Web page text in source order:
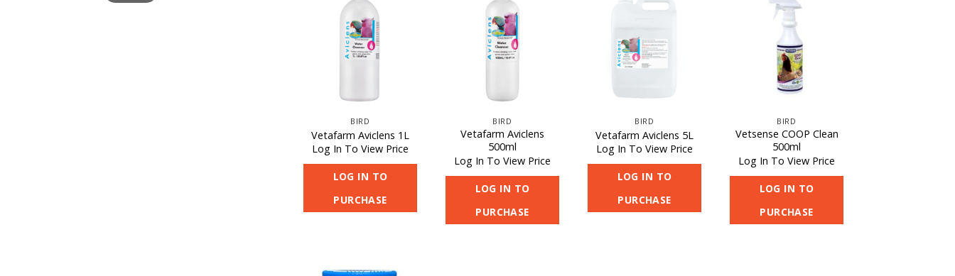
BIRD
Vetafarm Aviclens 1L
Log In To View Price
LOG IN TO
PURCHASE
BIRD
Vetafarm Aviclens
500ml
Log In To View Price
LOG IN TO
PURCHASE
BIRD
Vetafarm Aviclens 5L
Log In To View Price
LOG IN TO
PURCHASE
BIRD
Vetsense COOP Clean
500ml
Log In To View Price
LOG IN TO
PURCHASE